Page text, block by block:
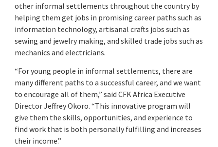
other informal settlements throughout the country by
helping them get jobs in promising career paths such as
information technology, artisanal crafts jobs such as
sewing and jewelry making, and skilled trade jobs such as
mechanics and electricians.
“For young people in informal settlements, there are
many different paths to a successful career, and we want
to encourage all of them,” said CFK Africa Executive
Director Jeffrey Okoro. “This innovative program will
give them the skills, opportunities, and experience to
find work that is both personally fulfilling and increases
their income.”